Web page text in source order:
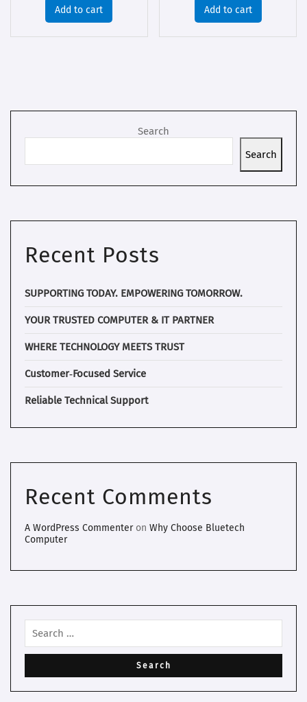
Add to cart Add to cart
Search
Search
Recent Posts
SUPPORTING TODAY. EMPOWERING TOMORROW.
YOUR TRUSTED COMPUTER & IT PARTNER
WHERE TECHNOLOGY MEETS TRUST
Customer‑Focused Service
Reliable Technical Support
Recent Comments
A WordPress Commenteron Why Choose Bluetech
Computer